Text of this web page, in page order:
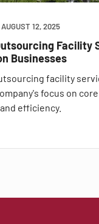
AUGUST 12, 2025
Facility
Businesses
facility
focus on core
efficiency.